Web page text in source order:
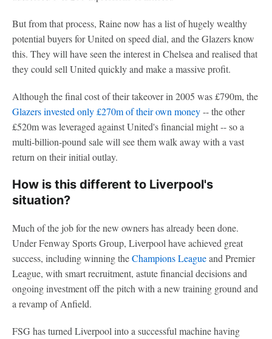
But from that process, Raine now has a list of hugely wealthy
potential buyers for United on speed dial, and the Glazers know
this. They will have seen the interest in Chelsea and realised that
they could sell United quickly and make a massive profit.
Although the final cost of their takeover in 2005 was £790m, the
Glazers invested only £270m of their own money-- the other
£520m was leveraged against United's financial might -- so a
multi-billion-pound sale will see them walk away with a vast
return on their initial outlay.
How is this different to Liverpool's
situation?
Much of the job for the new owners has already been done.
Under Fenway Sports Group, Liverpool have achieved great
success, including winning theChampions Leagueand Premier
League, with smart recruitment, astute financial decisions and
ongoing investment off the pitch with a new training ground and
a revamp of Anfield.
FSG has turned Liverpool into a successful machine having